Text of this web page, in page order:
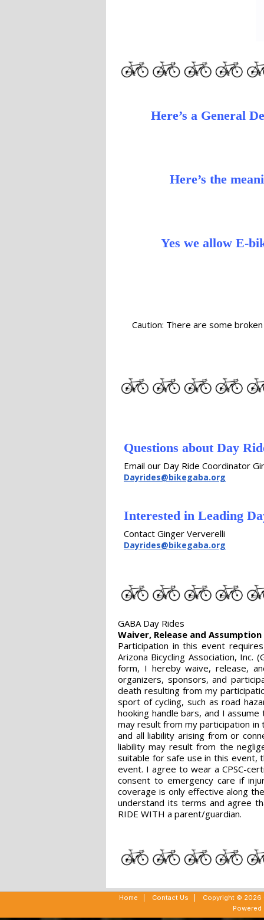
Here’s a General
Here’s the
Yes we allow E-
Caution: There are some
Questions about Day
Email our Day Ride Coordinator
Dayrides@bikegaba.org
Interested in Leading
Contact Ginger Ververelli
Dayrides@bikegaba.org
GABA Day Rides
Waiver, Release and
Participation in this event
Arizona Bicycling Association,
form, I hereby waive, release,
organizers, sponsors, and
death resulting from my
sport of cycling, such as road
hooking handle bars, and I
may result from my participation
and all liability arising from or
liability may result from the
suitable for safe use in this event,
event. I agree to wear a CPSC-
consent to emergency care if
coverage is only effective along
understand its terms and agree
RIDE WITH a parent/guardian.
Home Contact Us
Copyright © 2026
Powered